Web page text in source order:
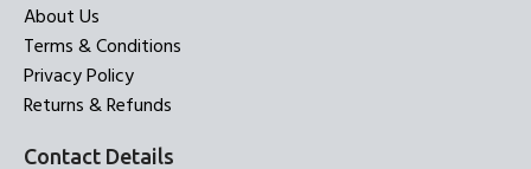
About Us
Terms & Conditions
Privacy Policy
Returns & Refunds
Contact Details